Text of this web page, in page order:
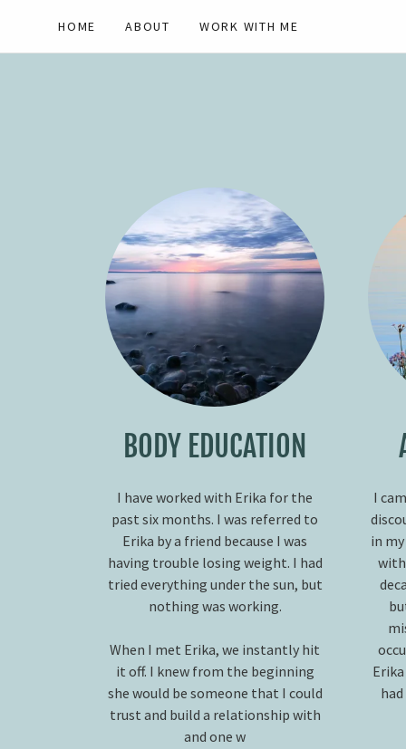
HOME ABOUT WORK WITH ME
BODY EDUCATION
I have worked with Erika for the
past six months. I was referred to
Erika by a friend because I was
having trouble losing weight. I had
tried everything under the sun, but
nothing was working.
When I met Erika, we instantly hit
it off. I knew from the beginning
she would be someone that I could
trust and build a relationship with
and one w
I
in